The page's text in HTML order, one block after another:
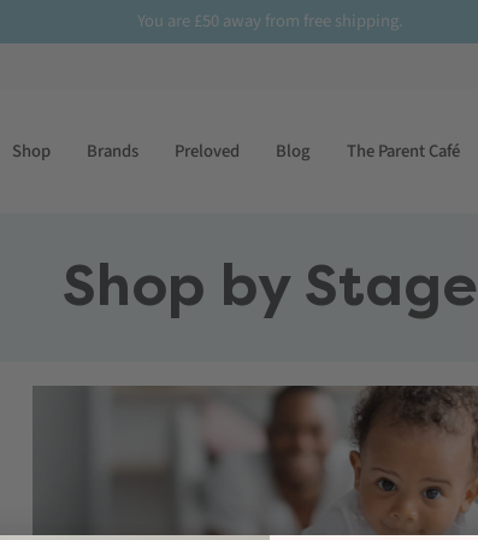
You are£50away from free shipping.
Shop Brands Preloved Blog The Parent Café
Shop by Stage